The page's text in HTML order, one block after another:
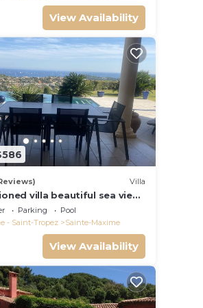
View Availability
Villa
villa beautiful sea view
private domain quiet golf
Parking
Pool
- Saint-Tropez
Sainte-Maxime
View Availability